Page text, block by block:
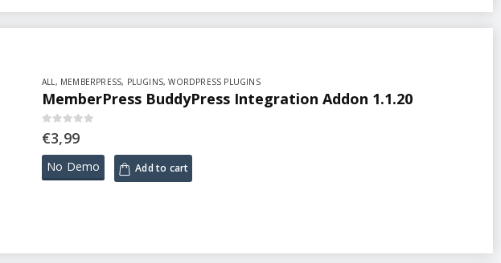
ALL, MEMBERPRESS, PLUGINS,WORDPRESS PLUGINS
MemberPress BuddyPress Integration Addon 1.1.20
0out of 5
€3,99
No Demo Add to cart